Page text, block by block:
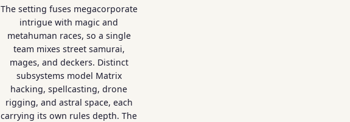
The setting fuses megacorporate
intrigue with magic and
metahuman races, so a single
team mixes street samurai,
mages, and deckers. Distinct
subsystems model Matrix
hacking, spellcasting, drone
rigging, and astral space, each
carrying its own rules depth. The